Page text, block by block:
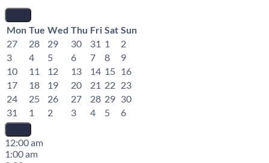
Mon Tue Wed Thu Fri Sat Sun
27
28 29 30 31 1
2
3
4 5 6 7 8
9
10
11 12 13 14 15 16
17
18 19 20 21 22 23
24
25 26 27 28 29 30
31
1 2 3 4 5 6
12:00 am
1:00 am